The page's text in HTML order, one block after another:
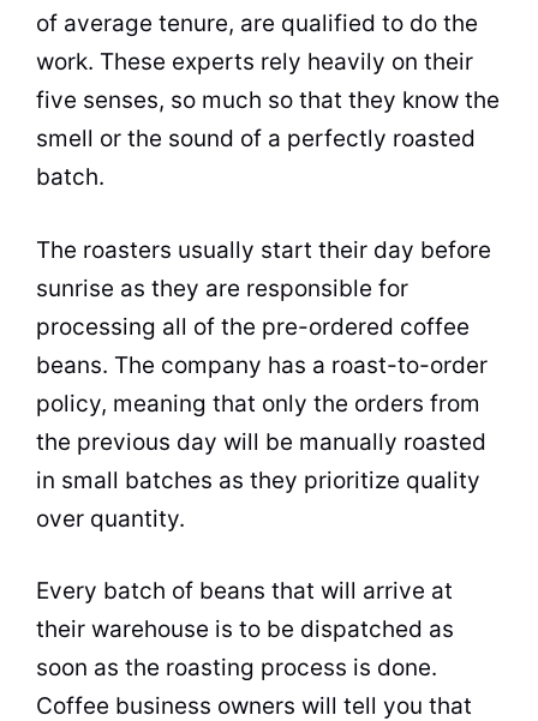
of average tenure, are qualified to do the
work. These experts rely heavily on their
five senses, so much so that they know the
smell or the sound of a perfectly roasted
batch.
The roasters usually start their day before
sunrise as they are responsible for
processing all of the pre-ordered coffee
beans. The company has a roast-to-order
policy, meaning that only the orders from
the previous day will be manually roasted
in small batches as they prioritize quality
over quantity.
Every batch of beans that will arrive at
their warehouse is to be dispatched as
soon as the roasting process is done.
Coffee business owners will tell you that